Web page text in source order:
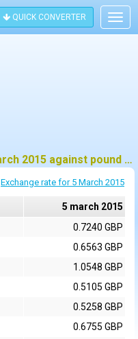
QUICK CONVERTER
Historic exchange rate on 5 march 2015 against pound sterling (GBP)
Exchange rate for 5 March 2015
5 march 2015
0.7240 GBP
0.6563 GBP
1.0548 GBP
0.5105 GBP
0.5258 GBP
0.6755 GBP